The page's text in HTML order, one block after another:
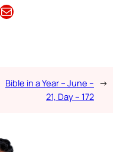
Article
Bible in a Year – June –
21, Day – 172
→